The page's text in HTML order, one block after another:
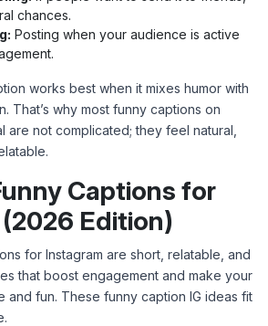
chances.
Posting when your audience is active
works best when it mixes humor with
That’s why most funny captions on
are not complicated; they feel natural,
Captions for
Edition)
for Instagram are short, relatable, and
that boost engagement and make your
and fun. These funny caption IG ideas fit